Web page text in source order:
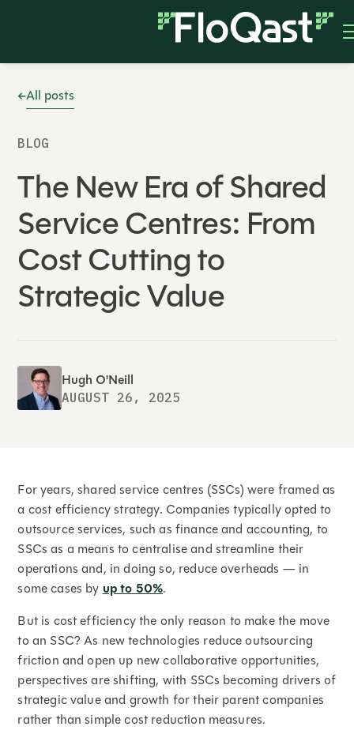
All posts
BLOG
The New Era of Shared
Service Centres: From
Cost Cutting to
Strategic Value
Hugh O'Neill
AUGUST 26, 2025
For years, shared service centres (SSCs) were framed as
a cost efficiency strategy. Companies typically opted to
outsource services, such as finance and accounting, to
SSCs as a means to centralise and streamline their
operations and, in doing so, reduce overheads — in
some cases by up to 50%.
But is cost efficiency the only reason to make the move
to an SSC? As new technologies reduce outsourcing
friction and open up new collaborative opportunities,
perspectives are shifting, with SSCs becoming drivers of
strategic value and growth for their parent companies
rather than simple cost reduction measures.